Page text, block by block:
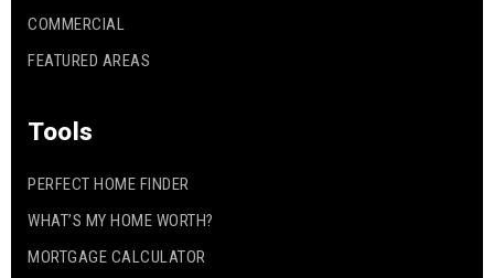
COMMERCIAL
FEATURED AREAS
Tools
PERFECT HOME FINDER
WHAT’S MY HOME WORTH?
MORTGAGE CALCULATOR